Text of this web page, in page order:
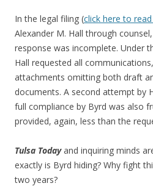
In the legal filing (click here to
Alexander M. Hall through
response was incomplete. Under
Hall requested all
attachments omitting both draft
documents. A second attempt by
full compliance by Byrd was also
provided, again, less than the
Tulsa Todayand inquiring minds
exactly is Byrd hiding? Why fight
two years?